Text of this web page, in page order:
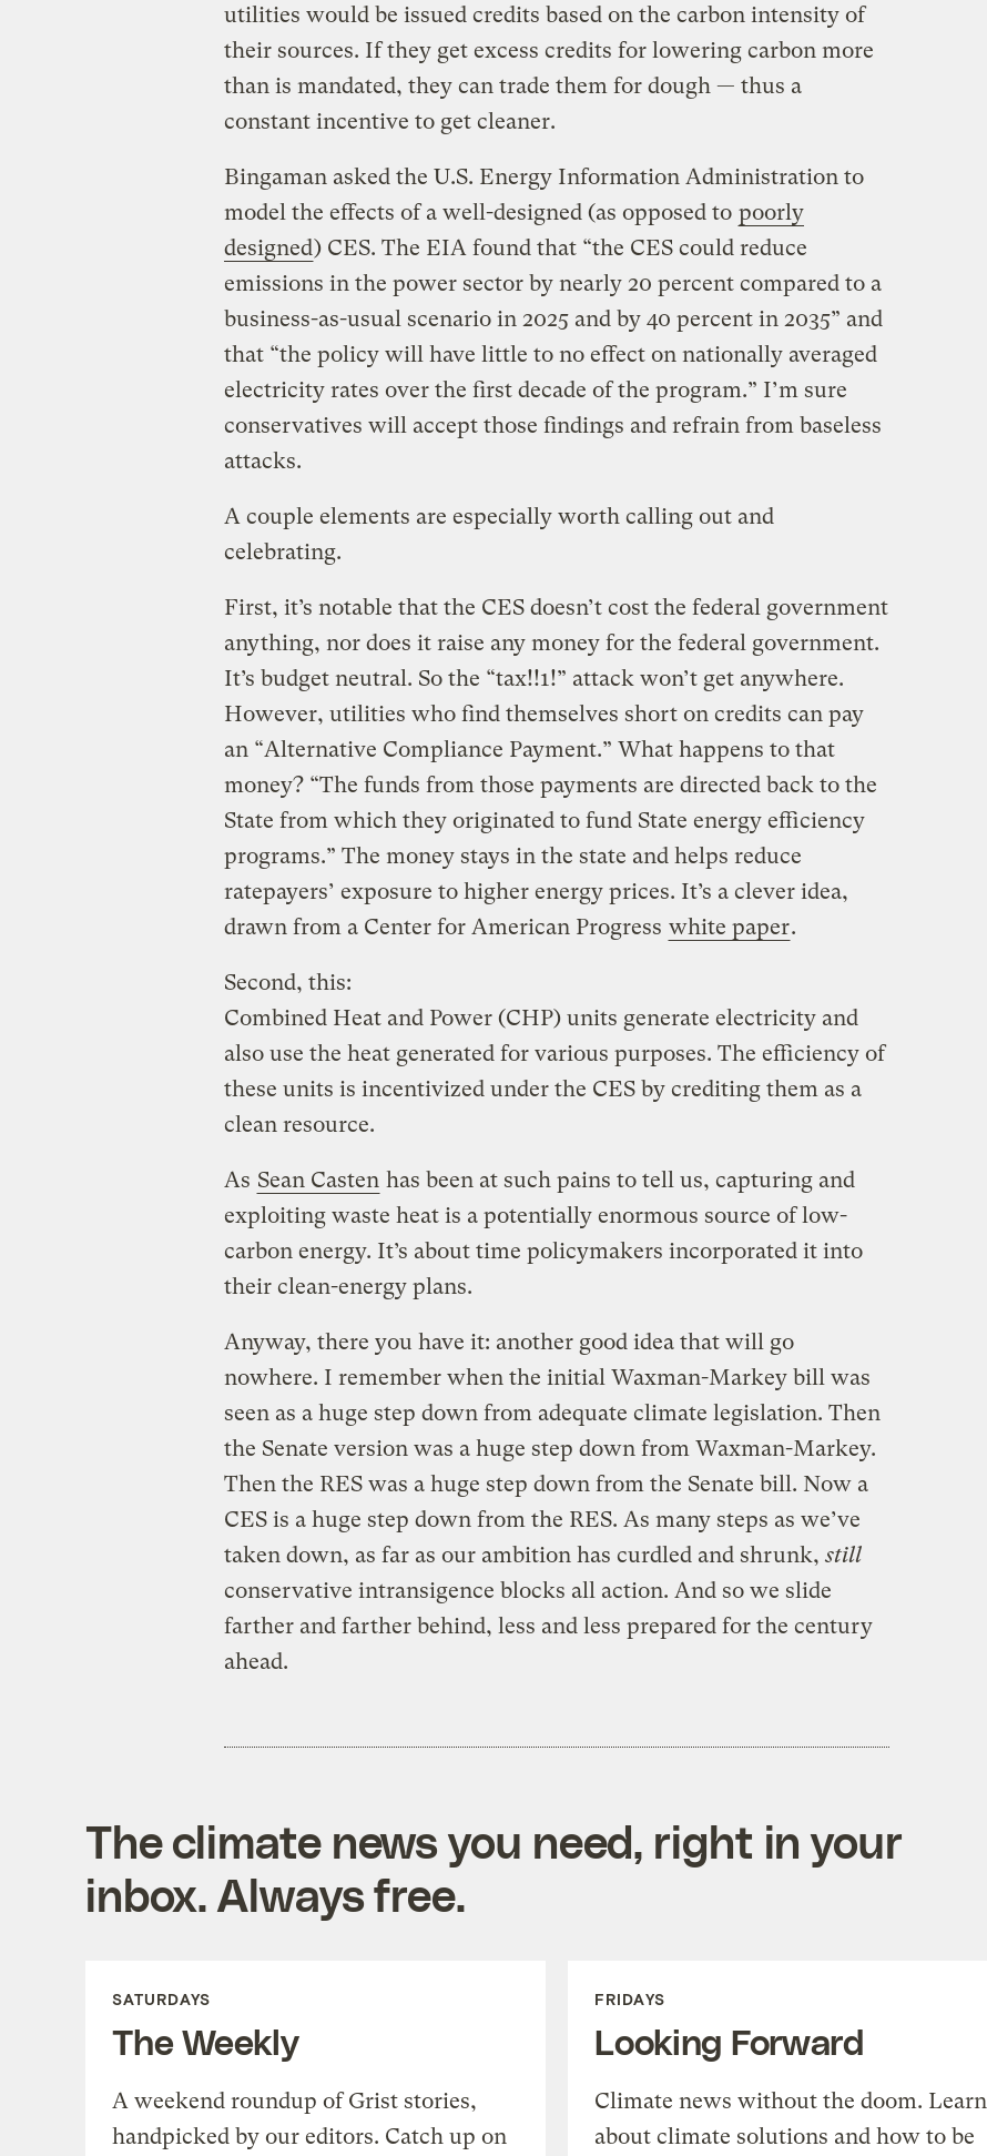
utilities would be issued credits based on the carbon intensity of
their sources. If they get excess credits for lowering carbon more
than is mandated, they can trade them for dough — thus a
constant incentive to get cleaner.
Bingaman asked the U.S. Energy Information Administration to
model the effects of a well-designed (as opposed to poorly
designed) CES. The EIA found that “the CES could reduce
emissions in the power sector by nearly 20 percent compared to a
business-as-usual scenario in 2025 and by 40 percent in 2035” and
that “the policy will have little to no effect on nationally averaged
electricity rates over the first decade of the program.” I’m sure
conservatives will accept those findings and refrain from baseless
attacks.
A couple elements are especially worth calling out and
celebrating.
First, it’s notable that the CES doesn’t cost the federal government
anything, nor does it raise any money for the federal government.
It’s budget neutral. So the “tax!!1!” attack won’t get anywhere.
However, utilities who find themselves short on credits can pay
an “Alternative Compliance Payment.” What happens to that
money? “The funds from those payments are directed back to the
State from which they originated to fund State energy efficiency
programs.” The money stays in the state and helps reduce
ratepayers’ exposure to higher energy prices. It’s a clever idea,
drawn from a Center for American Progress white paper.
Second, this:
Combined Heat and Power (CHP) units generate electricity and
also use the heat generated for various purposes. The efficiency of
these units is incentivized under the CES by crediting them as a
clean resource.
As Sean Casten has been at such pains to tell us, capturing and
exploiting waste heat is a potentially enormous source of low-
carbon energy. It’s about time policymakers incorporated it into
their clean-energy plans.
Anyway, there you have it: another good idea that will go
nowhere. I remember when the initial Waxman-Markey bill was
seen as a huge step down from adequate climate legislation. Then
the Senate version was a huge step down from Waxman-Markey.
Then the RES was a huge step down from the Senate bill. Now a
CES is a huge step down from the RES. As many steps as we’ve
taken down, as far as our ambition has curdled and shrunk,still
conservative intransigence blocks all action. And so we slide
farther and farther behind, less and less prepared for the century
ahead.
The climate news you need, right in your
inbox. Always free.
SATURDAYS
The Weekly
A weekend roundup of Grist stories,
handpicked by our editors. Catch up on
FRIDAYS
Looking Forward
Climate news without the doom. Learn
about climate solutions and how to be